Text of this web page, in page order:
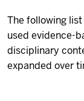
The following
used evidence-
disciplinary
expanded over